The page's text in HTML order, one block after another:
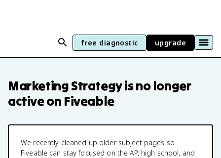
free diagnostic upgrade
Marketing Strategyis no longer
active on Fiveable
We recently cleaned up older subject pages so
Fiveable can stay focused on the AP, high school, and